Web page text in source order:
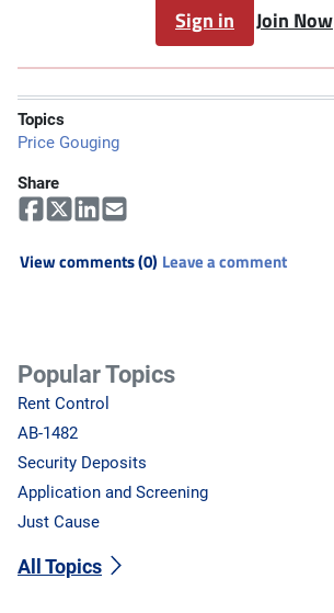
Sign in Join Now
Topics
Price Gouging
Share
View comments (0) Leave a comment
Popular Topics
Rent Control
AB-1482
Security Deposits
Application and Screening
Just Cause
All Topics